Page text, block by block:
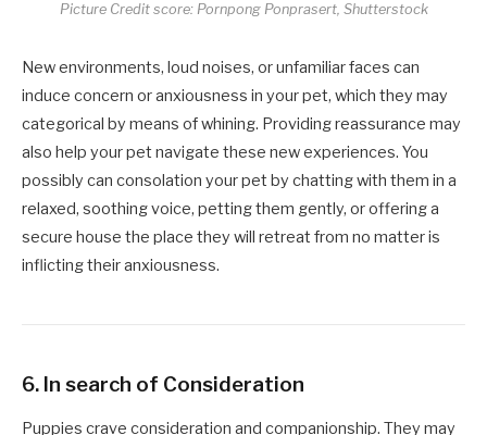
Picture Credit score: Pornpong Ponprasert, Shutterstock
New environments, loud noises, or unfamiliar faces can
induce concern or anxiousness in your pet, which they may
categorical by means of whining. Providing reassurance may
also help your pet navigate these new experiences. You
possibly can consolation your pet by chatting with them in a
relaxed, soothing voice, petting them gently, or offering a
secure house the place they will retreat from no matter is
inflicting their anxiousness.
6. In search of Consideration
Puppies crave consideration and companionship. They may